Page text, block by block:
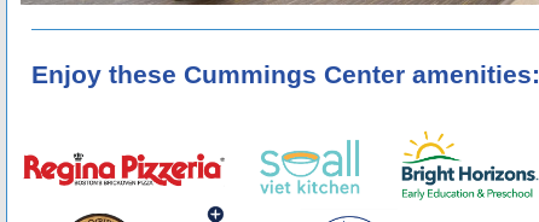
Enjoy these Cummings Center amenities: